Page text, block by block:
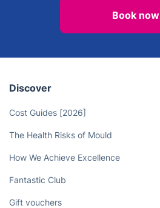
Book now
Discover
Cost Guides [2026]
The Health Risks of Mould
How We Achieve Excellence
Fantastic Club
Gift vouchers